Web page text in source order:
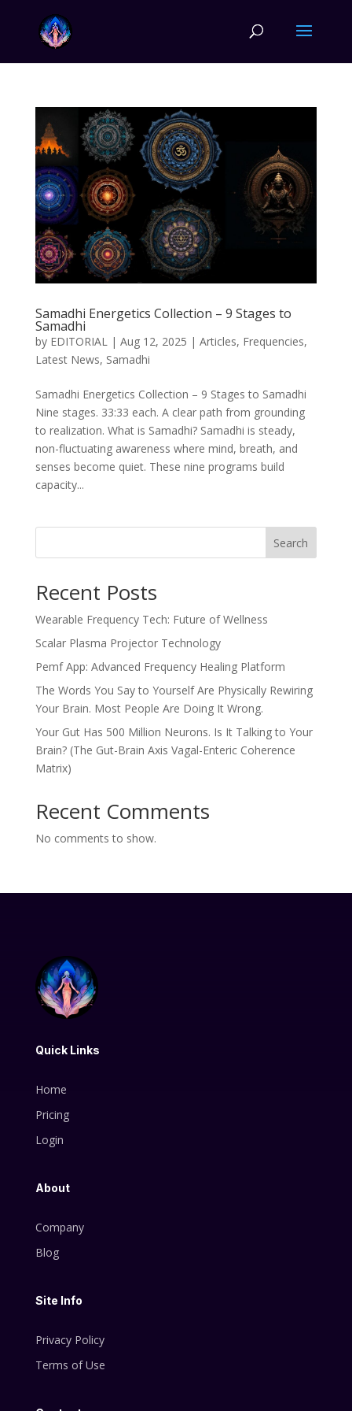
Samadhi Energetics Collection – 9 Stages to
Samadhi
by EDITORIAL| Aug 12, 2025 | Articles, Frequencies,
Latest News, Samadhi
Samadhi Energetics Collection – 9 Stages to Samadhi
Nine stages. 33:33 each. A clear path from grounding
to realization. What is Samadhi? Samadhi is steady,
non-fluctuating awareness where mind, breath, and
senses become quiet. These nine programs build
capacity...
Search
Recent Posts
Wearable Frequency Tech: Future of Wellness
Scalar Plasma Projector Technology
Pemf App: Advanced Frequency Healing Platform
The Words You Say to Yourself Are Physically Rewiring
Your Brain. Most People Are Doing It Wrong.
Your Gut Has 500 Million Neurons. Is It Talking to Your
Brain? (The Gut-Brain Axis Vagal-Enteric Coherence
Matrix)
Recent Comments
No comments to show.
Quick Links
Home
Pricing
Login
About
Company
Blog
Site Info
Privacy Policy
Terms of Use